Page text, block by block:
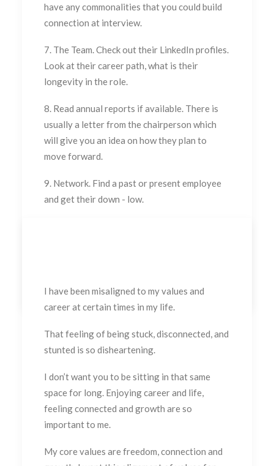
have any commonalities that you could build
connection at interview.
7. The Team. Check out their LinkedIn profiles.
Look at their career path, what is their
longevity in the role.
8. Read annual reports if available. There is
usually a letter from the chairperson which
will give you an idea on how they plan to
move forward.
9. Network. Find a past or present employee
and get their down - low.
I have been misaligned to my values and
career at certain times in my life.
That feeling of being stuck, disconnected, and
stunted is so disheartening.
I don’t want you to be sitting in that same
space for long. Enjoying career and life,
feeling connected and growth are so
important to me.
My core values are freedom, connection and